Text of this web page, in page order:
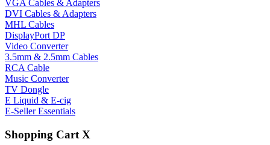
VGA Cables & Adapters
DVI Cables & Adapters
MHL Cables
DisplayPort DP
Video Converter
3.5mm & 2.5mm Cables
RCA Cable
Music Converter
TV Dongle
E Liquid & E-cig
E-Seller Essentials
Shopping Cart X